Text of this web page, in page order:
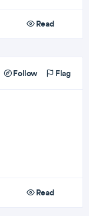
Read
Follow Flag
Read